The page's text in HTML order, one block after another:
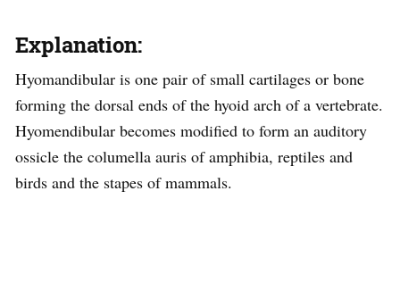
Explanation:
Hyomandibular is one pair of small cartilages or bone
forming the dorsal ends of the hyoid arch of a vertebrate.
Hyomendibular becomes modified to form an auditory
ossicle the columella auris of amphibia, reptiles and
birds and the stapes of mammals.